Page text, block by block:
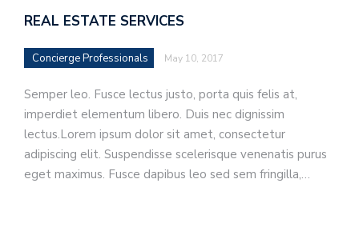
REAL ESTATE SERVICES
Concierge Professionals May 10, 2017
Semper leo. Fusce lectus justo, porta quis felis at,
imperdiet elementum libero. Duis nec dignissim
lectus.Lorem ipsum dolor sit amet, consectetur
adipiscing elit. Suspendisse scelerisque venenatis purus
eget maximus. Fusce dapibus leo sed sem fringilla,…